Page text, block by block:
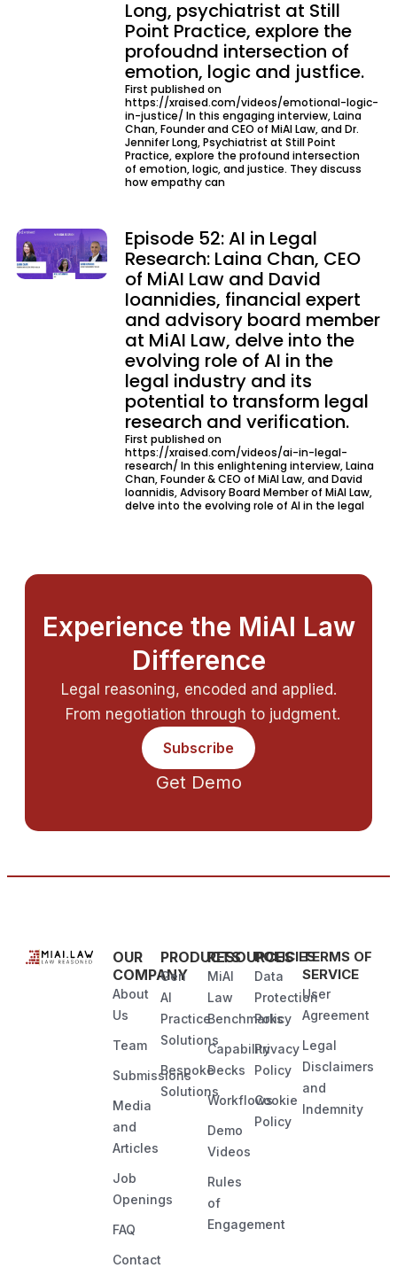
Long, psychiatrist at Still
Point Practice, explore the
profoudnd intersection of
emotion, logic and justfice.
First published on
https://xraised.com/videos/emotional-logic-
in-justice/ In this engaging interview, Laina
Chan, Founder and CEO of MiAI Law, and Dr.
Jennifer Long, Psychiatrist at Still Point
Practice, explore the profound intersection
of emotion, logic, and justice. They discuss
how empathy can
Episode 52: AI in Legal
Research: Laina Chan, CEO
of MiAI Law and David
Ioannidies, financial expert
and advisory board member
at MiAI Law, delve into the
evolving role of AI in the
legal industry and its
potential to transform legal
research and verification.
First published on
https://xraised.com/videos/ai-in-legal-
research/ In this enlightening interview, Laina
Chan, Founder & CEO of MiAI Law, and David
Ioannidis, Advisory Board Member of MiAI Law,
delve into the evolving role of AI in the legal
Experience the MiAI Law
Difference
Legal reasoning, encoded and applied.
From negotiation through to judgment.
Subscribe
Get Demo
OUR
COMPANY
About
Us
Team
Submissions
Media
and
Articles
Job
Openings
FAQ
Contact
PRODUCTS
Gen
AI
Practice
Solutions
Bespoke
Solutions
RESOURCES
MiAI
Law
Benchmarks
Capability
Decks
Workflows
Demo
Videos
Rules
of
Engagement
POLICIES
Data
Protection
Policy
Privacy
Policy
Cookie
Policy
TERMS OF
SERVICE
User
Agreement
Legal
Disclaimers
and
Indemnity